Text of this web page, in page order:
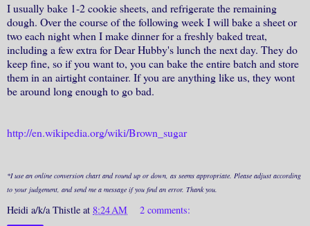
I usually bake 1-2 cookie sheets, and refrigerate the remaining
dough. Over the course of the following week I will bake a sheet or
two each night when I make dinner for a freshly baked treat,
including a few extra for Dear Hubby's lunch the next day. They do
keep fine, so if you want to, you can bake the entire batch and store
them in an airtight container. If you are anything like us, they wont
be around long enough to go bad.
http://en.wikipedia.org/wiki/Brown_sugar
*I use an online conversion chart and round up or down, as seems appropriate. Please adjust according
to your judgement, and send me a message if you find an error. Thank you.
Heidi a/k/a Thistle at 8:24 AM 2 comments: